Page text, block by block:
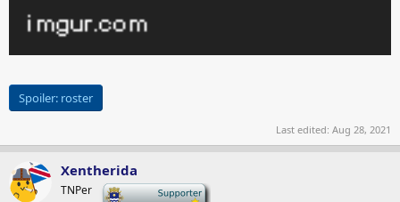
Spoiler: roster
Last edited: Aug 28, 2021
Xentherida
TNPer